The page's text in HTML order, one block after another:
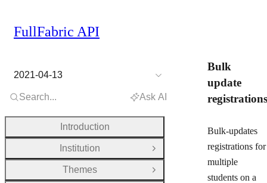
Bulk
update
registrations
Bulk-updates
registrations for
multiple
students on a
FullFabric API
2021-04-13
Search... Ask AI
Introduction
Institution
Open Group
Themes
Open Group